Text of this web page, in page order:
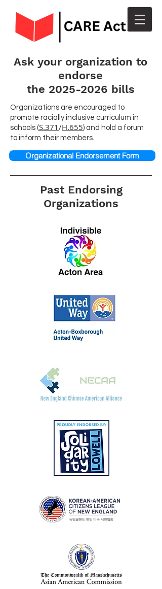
Ask your organization to
endorse
the 2025-2026 bills
Organizations are encouraged to
promote racially inclusive curriculum in
schools (S.371/H.655) and hold a forum
to inform their members.
Organizational Endorsement Form
Past Endorsing
Organizations